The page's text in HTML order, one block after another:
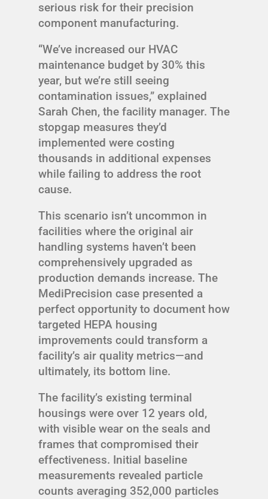
serious risk for their precision
component manufacturing.
“We’ve increased our HVAC
maintenance budget by 30% this
year, but we’re still seeing
contamination issues,” explained
Sarah Chen, the facility manager. The
stopgap measures they’d
implemented were costing
thousands in additional expenses
while failing to address the root
cause.
This scenario isn’t uncommon in
facilities where the original air
handling systems haven’t been
comprehensively upgraded as
production demands increase. The
MediPrecision case presented a
perfect opportunity to document how
targeted HEPA housing
improvements could transform a
facility’s air quality metrics—and
ultimately, its bottom line.
The facility’s existing terminal
housings were over 12 years old,
with visible wear on the seals and
frames that compromised their
effectiveness. Initial baseline
measurements revealed particle
counts averaging 352,000 particles